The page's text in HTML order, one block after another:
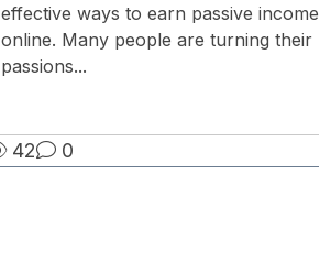
effective ways to earn passive income
online. Many people are turning their
passions...
42 0